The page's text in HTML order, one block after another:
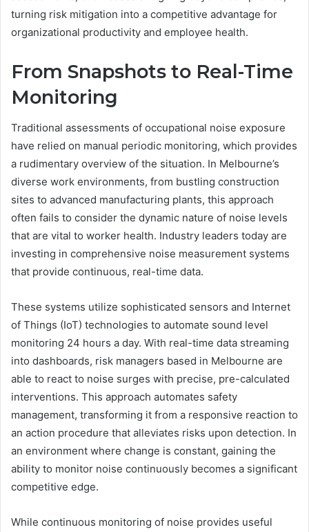
turning risk mitigation into a competitive advantage for
organizational productivity and employee health.
From Snapshots to Real-Time
Monitoring
Traditional assessments of occupational noise exposure
have relied on manual periodic monitoring, which provides
a rudimentary overview of the situation. In Melbourne’s
diverse work environments, from bustling construction
sites to advanced manufacturing plants, this approach
often fails to consider the dynamic nature of noise levels
that are vital to worker health. Industry leaders today are
investing in comprehensive noise measurement systems
that provide continuous, real-time data.
These systems utilize sophisticated sensors and Internet
of Things (IoT) technologies to automate sound level
monitoring 24 hours a day. With real-time data streaming
into dashboards, risk managers based in Melbourne are
able to react to noise surges with precise, pre-calculated
interventions. This approach automates safety
management, transforming it from a responsive reaction to
an action procedure that alleviates risks upon detection. In
an environment where change is constant, gaining the
ability to monitor noise continuously becomes a significant
competitive edge.
While continuous monitoring of noise provides useful